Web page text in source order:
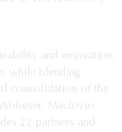
and innovation,
while blending
consolidation of the
Maclovio
22 partners and